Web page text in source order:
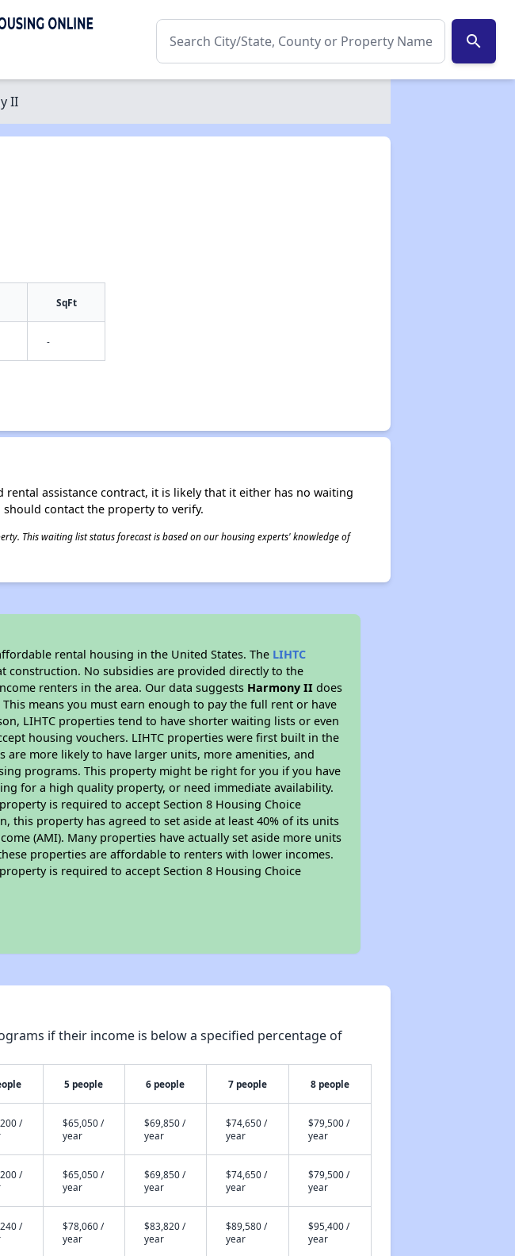
search
II
SqFt
-
assistance contract, it is likely that it either has no waiting
contact the property to verify.
This waiting list status forecast is based on our housing experts' knowledge of
rental housing in the United States. The LIHTC
construction. No subsidies are provided directly to the
renters in the area. Our data suggests Harmony II does
means you must earn enough to pay the full rent or have
LIHTC properties tend to have shorter waiting lists or even
housing vouchers. LIHTC properties were first built in the
are more likely to have larger units, more amenities, and
programs. This property might be right for you if you have
for a high quality property, or need immediate availability.
is required to accept Section 8 Housing Choice
this property has agreed to set aside at least 40% of its units
(AMI). Many properties have actually set aside more units
properties are affordable to renters with lower incomes.
is required to accept Section 8 Housing Choice
if their income is below a specified percentage of
5 people 6 people 7 people 8 people
/
$65,050 /
year
$69,850 /
year
$74,650 /
year
$79,500 /
year
/
$65,050 /
year
$69,850 /
year
$74,650 /
year
$79,500 /
year
/
$78,060 /
year
$83,820 /
year
$89,580 /
year
$95,400 /
year